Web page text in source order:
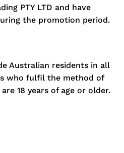
PTY LTD and have
the promotion period.
Australian residents in all
who fulfil the method of
18 years of age or older.